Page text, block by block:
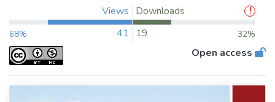
Views
68% 41
Downloads
19
32%
Open access